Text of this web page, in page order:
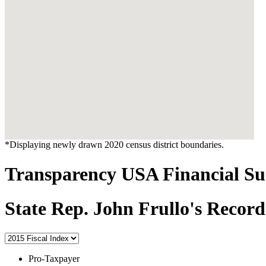
*Displaying newly drawn 2020 census district boundaries.
Transparency USA Financial
State Rep. John Frullo's Record
Pro-Taxpayer